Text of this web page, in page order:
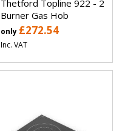
Thetford Topline 922 - 2
Burner Gas Hob
only £272.54
Inc. VAT